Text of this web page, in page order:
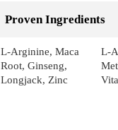
Proven Ingredients
L-Arginine, Maca
Root, Ginseng,
Longjack, Zinc
L-